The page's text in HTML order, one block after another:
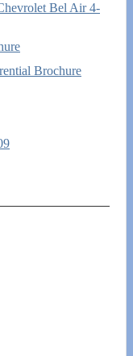
Bel Air 4-
Brochure